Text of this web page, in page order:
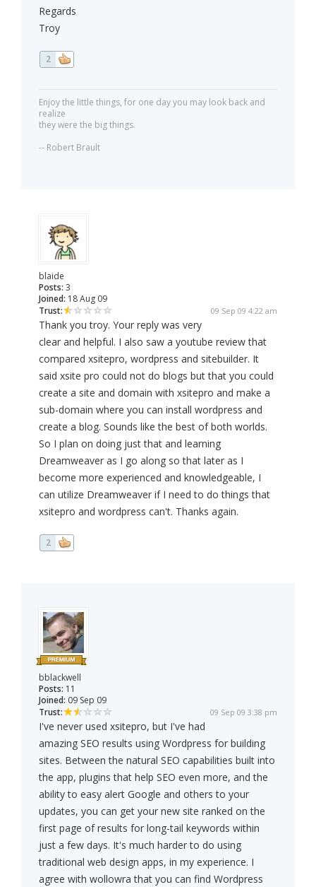
Regards
Troy
2
Enjoy the little things, for one day you may look back and
realize
they were the big things.
-- Robert Brault
blaide
Posts: 3
Joined: 18 Aug 09
Trust:
09 Sep 09 4:22 am
Thank you troy. Your reply was very
clear and helpful. I also saw a youtube review that
compared xsitepro, wordpress and sitebuilder. It
said xsite pro could not do blogs but that you could
create a site and domain with xsitepro and make a
sub-domain where you can install wordpress and
create a blog. Sounds like the best of both worlds.
So I plan on doing just that and learning
Dreamweaver as I go along so that later as I
become more experienced and knowledgeable, I
can utilize Dreamweaver if I need to do things that
xsitepro and wordpress can't. Thanks again.
2
bblackwell
Posts: 11
Joined: 09 Sep 09
Trust:
09 Sep 09 3:38 pm
I've never used xsitepro, but I've had
amazing SEO results using Wordpress for building
sites. Between the natural SEO capabilities built into
the app, plugins that help SEO even more, and the
ability to easy alert Google and others to your
updates, you can get your new site ranked on the
first page of results for long-tail keywords within
just a few days. It's much harder to do using
traditional web design apps, in my experience. I
agree with wollowra that you can find Wordpress